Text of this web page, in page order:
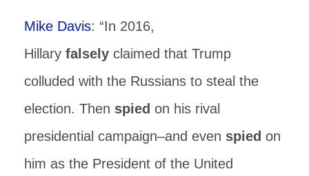
Mike Davis: “In 2016,
Hillary falsely claimed that Trump
colluded with the Russians to steal the
election. Then spied on his rival
presidential campaign–and even spied on
him as the President of the United